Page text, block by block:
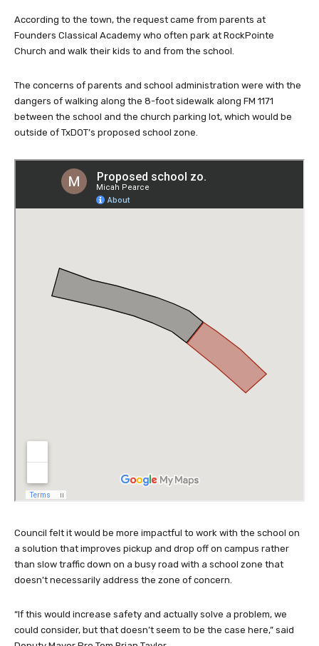
According to the town, the request came from parents at
Founders Classical Academy who often park at RockPointe
Church and walk their kids to and from the school.
The concerns of parents and school administration were with the
dangers of walking along the 8-foot sidewalk along FM 1171
between the school and the church parking lot, which would be
outside of TxDOT’s proposed school zone.
Council felt it would be more impactful to work with the school on
a solution that improves pickup and drop off on campus rather
than slow traffic down on a busy road with a school zone that
doesn’t necessarily address the zone of concern.
“If this would increase safety and actually solve a problem, we
could consider, but that doesn’t seem to be the case here,” said